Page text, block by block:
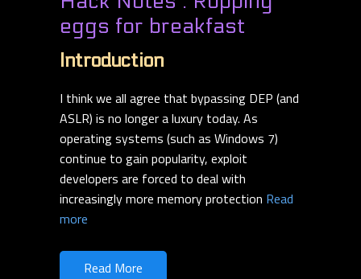
eggs for breakfast
Introduction
I think we all agree that bypassing DEP (and
ASLR) is no longer a luxury today. As
operating systems (such as Windows 7)
continue to gain popularity, exploit
developers are forced to deal with
increasingly more memory protection Read
more
Read More